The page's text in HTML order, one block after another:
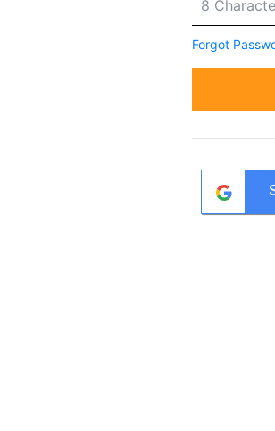
Forgot